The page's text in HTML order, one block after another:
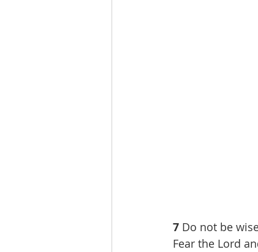
7 Do not be
Fear the Lord